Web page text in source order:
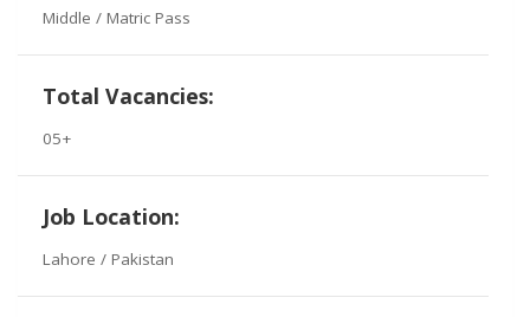
Middle / Matric Pass
Total Vacancies:
05+
Job Location:
Lahore / Pakistan